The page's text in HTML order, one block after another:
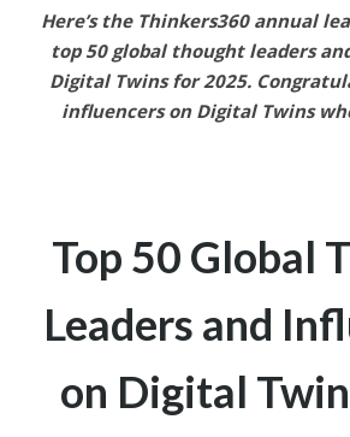
Here’s the Thinkers360 annual
top 50 global thought leaders
Digital Twinsfor 2025.
influencers on Digital Twins
Top 50 Global
Leaders and
on Digital